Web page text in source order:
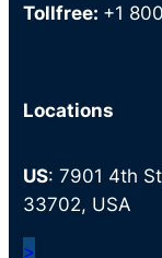
Tollfree: +1
Locations
US: 7901 4th
33702, USA
>